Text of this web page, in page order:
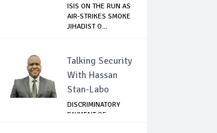
ISIS ON THE RUN AS
AIR-STRIKES SMOKE
JIHADIST O...
Talking Security
With Hassan
Stan-Labo
DISCRIMINATORY
PAYMENT OF